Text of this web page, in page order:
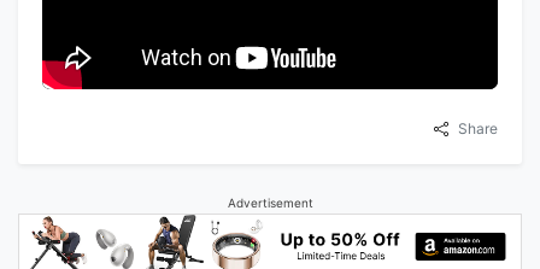
Share
Advertisement